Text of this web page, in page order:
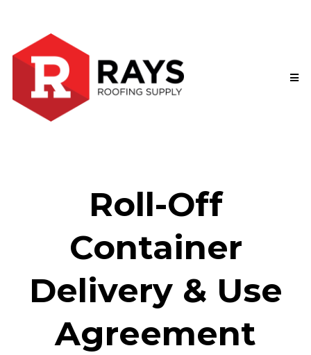
Roll-Off
Container
Delivery & Use
Agreement